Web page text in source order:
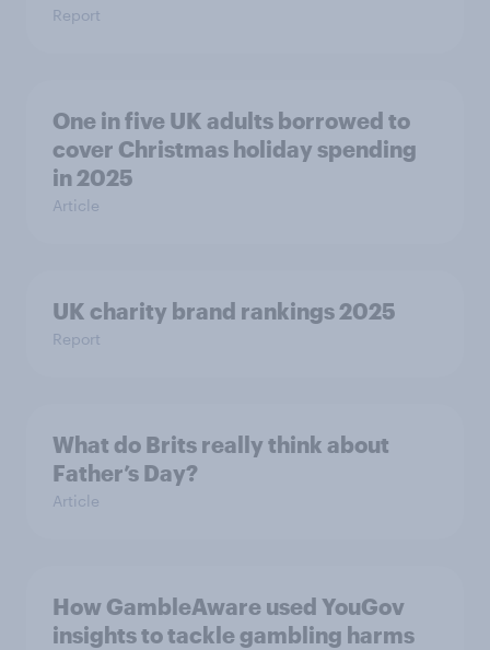
Report
One in five UK adults borrowed to
cover Christmas holiday spending
in 2025
Article
UK charity brand rankings 2025
Report
What do Brits really think about
Father’s Day?
Article
How GambleAware used YouGov
insights to tackle gambling harms